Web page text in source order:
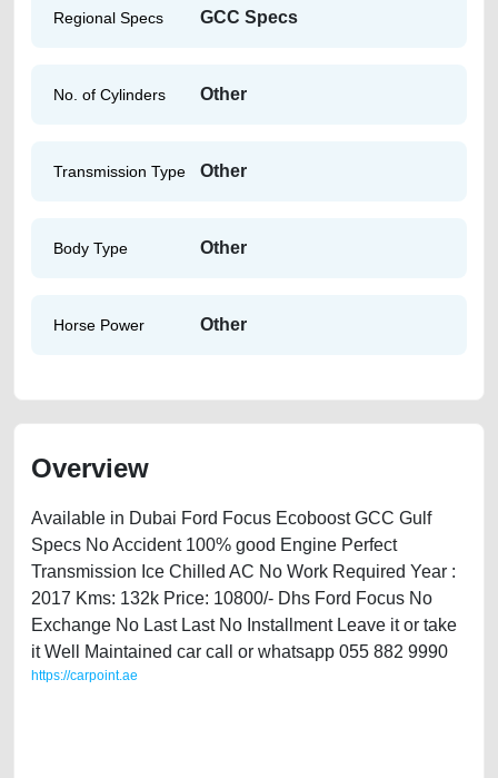
Regional Specs GCC Specs
No. of Cylinders Other
Transmission Type Other
Body Type Other
Horse Power Other
Overview
Available in Dubai Ford Focus Ecoboost GCC Gulf
Specs No Accident 100% good Engine Perfect
Transmission Ice Chilled AC No Work Required Year :
2017 Kms: 132k Price: 10800/- Dhs Ford Focus No
Exchange No Last Last No Installment Leave it or take
it Well Maintained car call or whatsapp 055 882 9990
https://carpoint.ae